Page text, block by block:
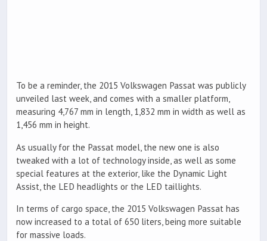
To be a reminder, the 2015 Volkswagen Passat was publicly
unveiled last week, and comes with a smaller platform,
measuring 4,767 mm in length, 1,832 mm in width as well as
1,456 mm in height.
As usually for the Passat model, the new one is also
tweaked with a lot of technology inside, as well as some
special features at the exterior, like the Dynamic Light
Assist, the LED headlights or the LED taillights.
In terms of cargo space, the 2015 Volkswagen Passat has
now increased to a total of 650 liters, being more suitable
for massive loads.